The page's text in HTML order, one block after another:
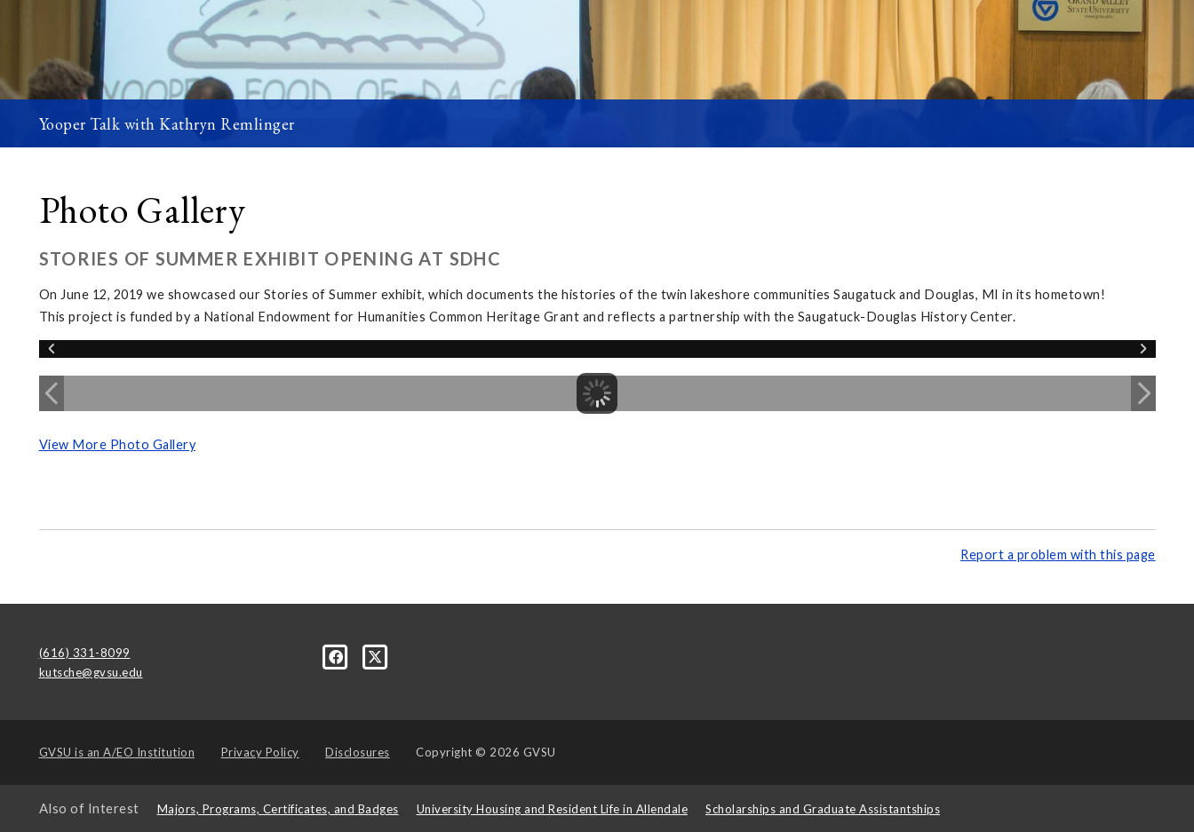
Yooper Talk with Kathryn Remlinger
Photo Gallery
STORIES OF SUMMER EXHIBIT OPENING AT SDHC
On June 12, 2019 we showcased our Stories of Summer exhibit, which documents the histories of the twin lakeshore communities Saugatuck and Douglas, MI in its hometown!
This project is funded by a National Endowment for Humanities Common Heritage Grant and reflects a partnership with the Saugatuck-Douglas History Center.
View More Photo Gallery
Report a problem with this page
(616) 331-8099
kutsche@gvsu.edu
GVSU is an A/EO Institution Privacy Policy Disclosures Copyright © 2026 GVSU
Also of Interest Majors, Programs, Certificates, and Badges University Housing and Resident Life in Allendale Scholarships and Graduate Assistantships